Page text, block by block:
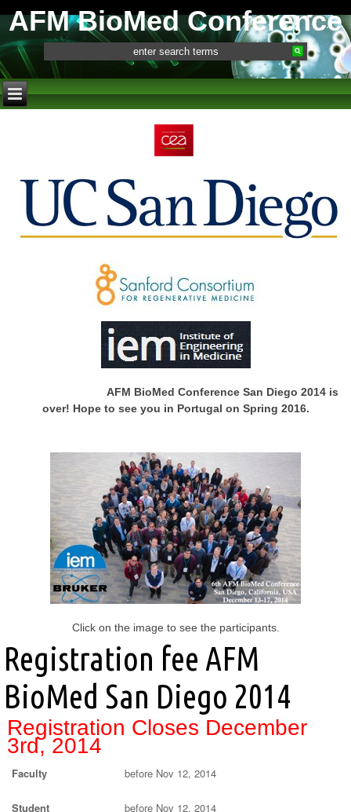
AFM BioMed Conference
AFM BioMed Conference San Diego 2014 is
over! Hope to see you in Portugal on Spring 2016.
Click on the image to see the participants.
Registration fee AFM
BioMed San Diego 2014
Registration Closes December
3rd, 2014
Faculty before Nov 12, 2014
Student before Nov 12, 2014